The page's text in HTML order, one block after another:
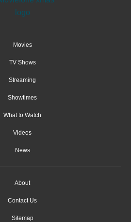
Movies
TV Shows
Streaming
Showtimes
What to Watch
Videos
News
About
Contact Us
Sitemap